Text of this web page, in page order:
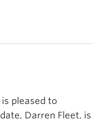
pleased to
Darren Fleet, is